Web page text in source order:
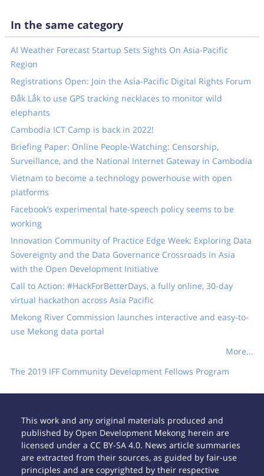
In the same category
AI Weather Forecast Startup Sets Sights On Asia-Pacific
Region
Registrations Open: Join the Asia-Pacific Digital Rights Forum
Đắk Lắk to use GPS tracking necklaces to monitor wild
elephants
Cambodia ICT Camp is back in 2022!
Briefing Paper: Online People-Watching: Censorship,
Surveillance, and the National Internet Gateway in Cambodia
Vietnam to become a technology powerhouse with open
platforms
Facebook’s experimental hate-speech policy seems to be
working
Innovation Community of Practice Edge Week: Exploring Data
Sovereignty and the Data Governance Crossroads in Asia
with the Open Development Initiative
Call to Action: #HackForBetterDays, a fully online, 30-day
virtual hackathon across Asia Pacific
Mekong River Commission launches interactive and easy-to-
use Mekong data portal
More...
The 2019 IFF Community Development Fellows Program
This work and any original materials produced and
published by Open Development Mekong herein are
licensed under a CC BY-SA 4.0. News article summaries
are extracted from their sources, as guided by fair-use
principles and are copyrighted by their respective